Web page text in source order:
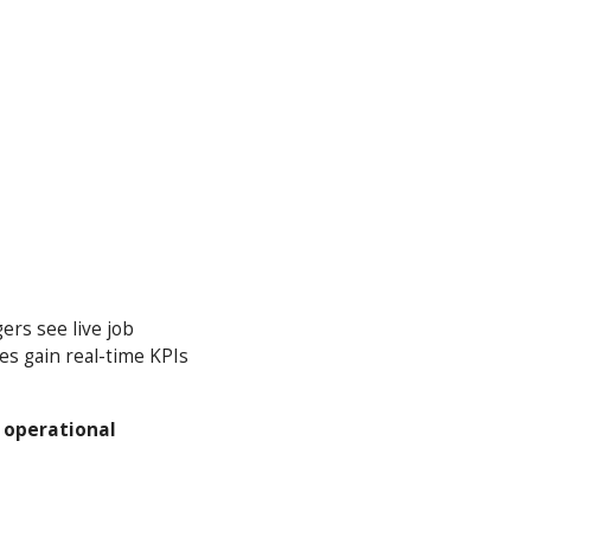
see live job
gain real-time KPIs